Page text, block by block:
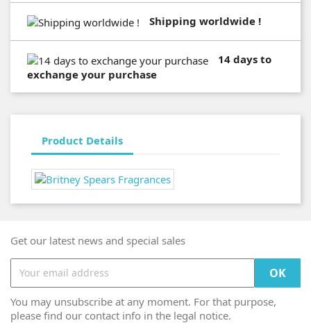
Shipping worldwide !
14 days to
exchange your purchase
Product Details
Get our latest news and special sales
You may unsubscribe at any moment. For that purpose,
please find our contact info in the legal notice.